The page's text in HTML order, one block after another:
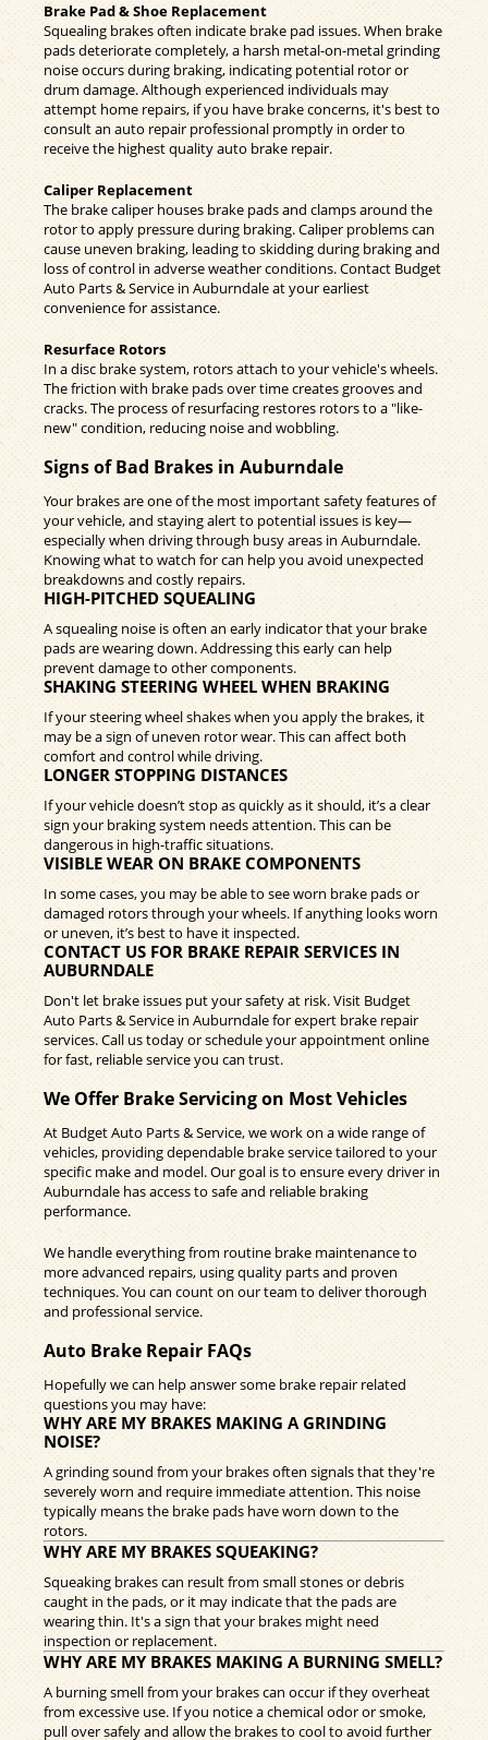
Brake Pad & Shoe Replacement
Squealing brakes often indicate brake pad issues. When brake
pads deteriorate completely, a harsh metal-on-metal grinding
noise occurs during braking, indicating potential rotor or
drum damage. Although experienced individuals may
attempt home repairs, if you have brake concerns, it's best to
consult an auto repair professional promptly in order to
receive the highest quality auto brake repair.
Caliper Replacement
The brake caliper houses brake pads and clamps around the
rotor to apply pressure during braking. Caliper problems can
cause uneven braking, leading to skidding during braking and
loss of control in adverse weather conditions. Contact Budget
Auto Parts & Service in Auburndale at your earliest
convenience for assistance.
Resurface Rotors
In a disc brake system, rotors attach to your vehicle's wheels.
The friction with brake pads over time creates grooves and
cracks. The process of resurfacing restores rotors to a "like-
new" condition, reducing noise and wobbling.
Signs of Bad Brakes in Auburndale
Your brakes are one of the most important safety features of
your vehicle, and staying alert to potential issues is key—
especially when driving through busy areas in Auburndale.
Knowing what to watch for can help you avoid unexpected
breakdowns and costly repairs.
HIGH-PITCHED SQUEALING
A squealing noise is often an early indicator that your brake
pads are wearing down. Addressing this early can help
prevent damage to other components.
SHAKING STEERING WHEEL WHEN BRAKING
If your steering wheel shakes when you apply the brakes, it
may be a sign of uneven rotor wear. This can affect both
comfort and control while driving.
LONGER STOPPING DISTANCES
If your vehicle doesn’t stop as quickly as it should, it’s a clear
sign your braking system needs attention. This can be
dangerous in high-traffic situations.
VISIBLE WEAR ON BRAKE COMPONENTS
In some cases, you may be able to see worn brake pads or
damaged rotors through your wheels. If anything looks worn
or uneven, it’s best to have it inspected.
CONTACT US FOR BRAKE REPAIR SERVICES IN
AUBURNDALE
Don't let brake issues put your safety at risk. Visit Budget
Auto Parts & Service in Auburndale for expert brake repair
services. Call us today or schedule your appointment online
for fast, reliable service you can trust.
We Offer Brake Servicing on Most Vehicles
At Budget Auto Parts & Service, we work on a wide range of
vehicles, providing dependable brake service tailored to your
specific make and model. Our goal is to ensure every driver in
Auburndale has access to safe and reliable braking
performance.
We handle everything from routine brake maintenance to
more advanced repairs, using quality parts and proven
techniques. You can count on our team to deliver thorough
and professional service.
Auto Brake Repair FAQs
Hopefully we can help answer some brake repair related
questions you may have:
WHY ARE MY BRAKES MAKING A GRINDING
NOISE?
A grinding sound from your brakes often signals that they're
severely worn and require immediate attention. This noise
typically means the brake pads have worn down to the
rotors.
WHY ARE MY BRAKES SQUEAKING?
Squeaking brakes can result from small stones or debris
caught in the pads, or it may indicate that the pads are
wearing thin. It's a sign that your brakes might need
inspection or replacement.
WHY ARE MY BRAKES MAKING A BURNING SMELL?
A burning smell from your brakes can occur if they overheat
from excessive use. If you notice a chemical odor or smoke,
pull over safely and allow the brakes to cool to avoid further